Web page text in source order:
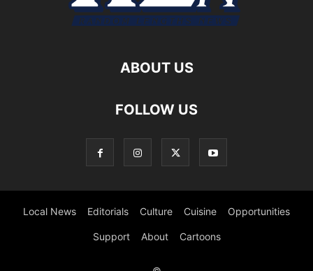
ABOUT US
FOLLOW US
Local News Editorials Culture Cuisine Opportunities
Support About Cartoons